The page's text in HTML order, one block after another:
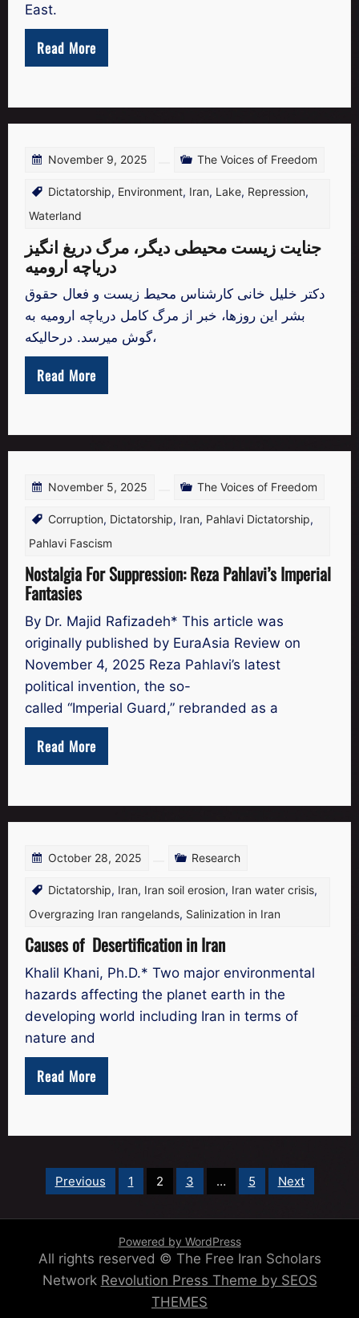
East.
Read More
November 9, 2025 The Voices of Freedom
Dictatorship, Environment, Iran, Lake, Repression,
Waterland
جنایت زیست محیطی دیگر، مرگ دریغ انگیز
دریاچه ارومیه
دکتر خلیل خانی کارشناس محیط زیست و فعال حقوق
بشر این روزها، خبر از مرگ کامل دریاچه ارومیه به
گوش میرسد. درحالیکه،
Read More
November 5, 2025 The Voices of Freedom
Corruption, Dictatorship, Iran, Pahlavi Dictatorship,
Pahlavi Fascism
Nostalgia For Suppression: Reza Pahlavi’s Imperial
Fantasies
By Dr. Majid Rafizadeh* This article was
originally published by EuraAsia Review on
November 4, 2025 Reza Pahlavi’s latest
political invention, the so-
called “Imperial Guard,” rebranded as a
Read More
October 28, 2025 Research
Dictatorship, Iran, Iran soil erosion, Iran water crisis,
Overgrazing Iran rangelands, Salinization in Iran
Causes of Desertification in Iran
Khalil Khani, Ph.D.* Two major environmental
hazards affecting the planet earth in the
developing world including Iran in terms of
nature and
Read More
pagination
Previous 1 2 3 … 5 Next
Powered by WordPress
All rights reserved © The Free Iran Scholars
Network Revolution Press Theme by SEOS
THEMES